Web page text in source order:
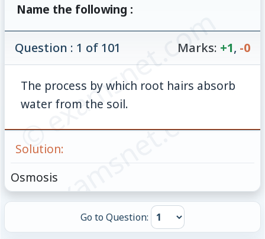
Name the following :
© examsnet.com
Question : 1 of 101 Marks: +1, -0
The process by which root hairs absorb
water from the soil.
Solution:
Osmosis
© examsnet.com
Go to Question: